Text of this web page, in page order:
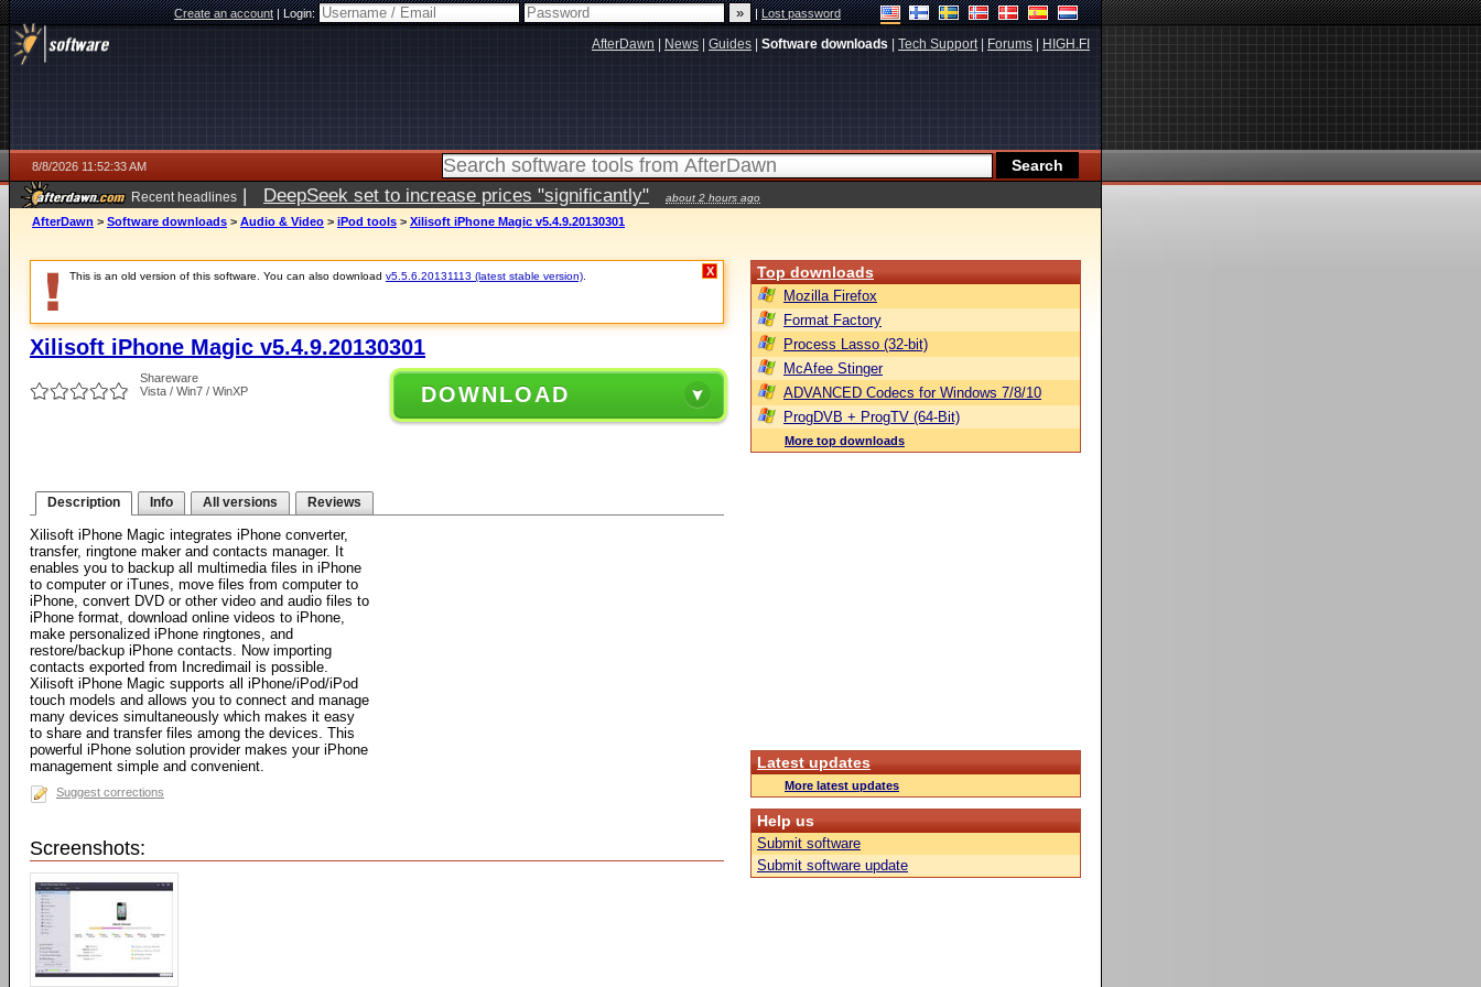
Create an account|Login: |Lost password
AfterDawn News Guides Software downloads Tech Support| Forums HIGH.FI
8/8/2026 11:52:33 AM
Recent headlines | DeepSeek set to increase prices "significantly" about 2 hours ago
AfterDawn > Software downloads > Audio & Video > iPod tools > Xilisoft iPhone Magic v5.4.9.20130301
This is an old version of this software. You can also download v5.5.6.20131113 (latest stable version) X
Xilisoft iPhone Magic v5.4.9.20130301
Shareware
Vista / Win7 / WinXP
DOWNLOAD
Description Info All versions Reviews
Xilisoft iPhone Magic integrates iPhone converter,
transfer, ringtone maker and contacts manager. It
enables you to backup all multimedia files in iPhone
to computer or iTunes, move files from computer to
iPhone, convert DVD or other video and audio files to
iPhone format, download online videos to iPhone,
make personalized iPhone ringtones, and
restore/backup iPhone contacts. Now importing
contacts exported from Incredimail is possible.
Xilisoft iPhone Magic supports all iPhone/iPod/iPod
touch models and allows you to connect and manage
many devices simultaneously which makes it easy
to share and transfer files among the devices. This
powerful iPhone solution provider makes your iPhone
management simple and convenient.
Suggest corrections
Screenshots:
Top downloads
Mozilla Firefox
Format Factory
Process Lasso (32-bit)
McAfee Stinger
ADVANCED Codecs for Windows 7/8/10
ProgDVB + ProgTV (64-Bit)
More top downloads
Latest updates
More latest updates
Help us
Submit software
Submit software update